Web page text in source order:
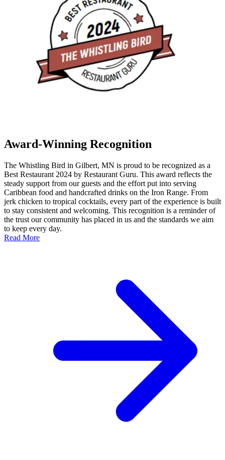
Award-Winning Recognition
The Whistling Bird in Gilbert, MN is proud to be recognized as a
Best Restaurant 2024 by Restaurant Guru. This award reflects the
steady support from our guests and the effort put into serving
Caribbean food and handcrafted drinks on the Iron Range. From
jerk chicken to tropical cocktails, every part of the experience is built
to stay consistent and welcoming. This recognition is a reminder of
the trust our community has placed in us and the standards we aim
to keep every day.
Read More